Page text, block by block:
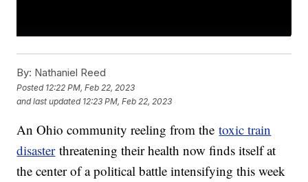
By: Nathaniel Reed
Posted 12:22 PM, Feb 22, 2023
and last updated 12:23 PM, Feb 22, 2023
An Ohio community reeling from thetoxic train
disasterthreatening their health now finds itself at
the center of a political battle intensifying this week